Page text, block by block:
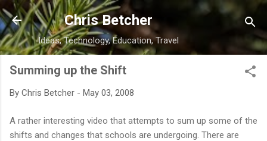
Skip to main content
Chris Betcher
Ideas, Technology, Education, Travel
Summing up the Shift
By Chris Betcher - May 03, 2008
A rather interesting video that attempts to sum up some of the
shifts and changes that schools are undergoing. There are